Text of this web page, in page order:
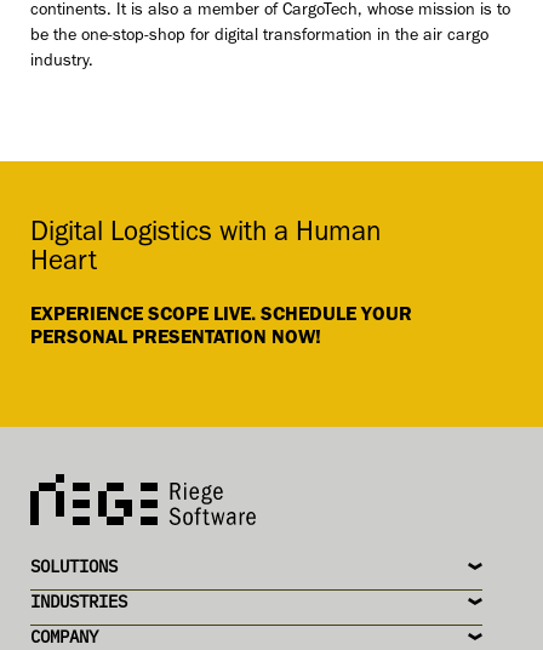
continents. It is also a member of CargoTech, whose mission is to
be the one-stop-shop for digital transformation in the air cargo
industry.
EXPERIENCE SCOPE LIVE. SCHEDULE YOUR
PERSONAL PRESENTATION NOW!
Digital Logistics with a Human
Heart
COMPANY
INDUSTRIES
SOLUTIONS